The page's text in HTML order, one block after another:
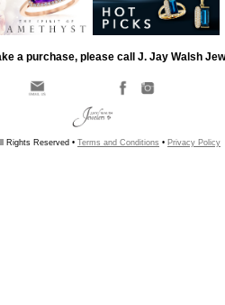
a purchase, please call J. Jay Walsh
Rights Reserved • Terms and Conditions • Privacy Policy